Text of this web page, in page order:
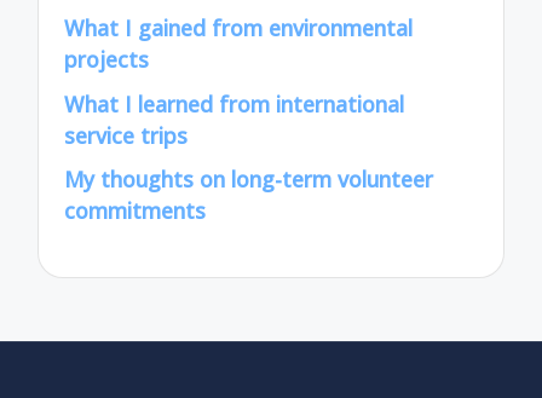
What I gained from environmental
projects
What I learned from international
service trips
My thoughts on long-term volunteer
commitments